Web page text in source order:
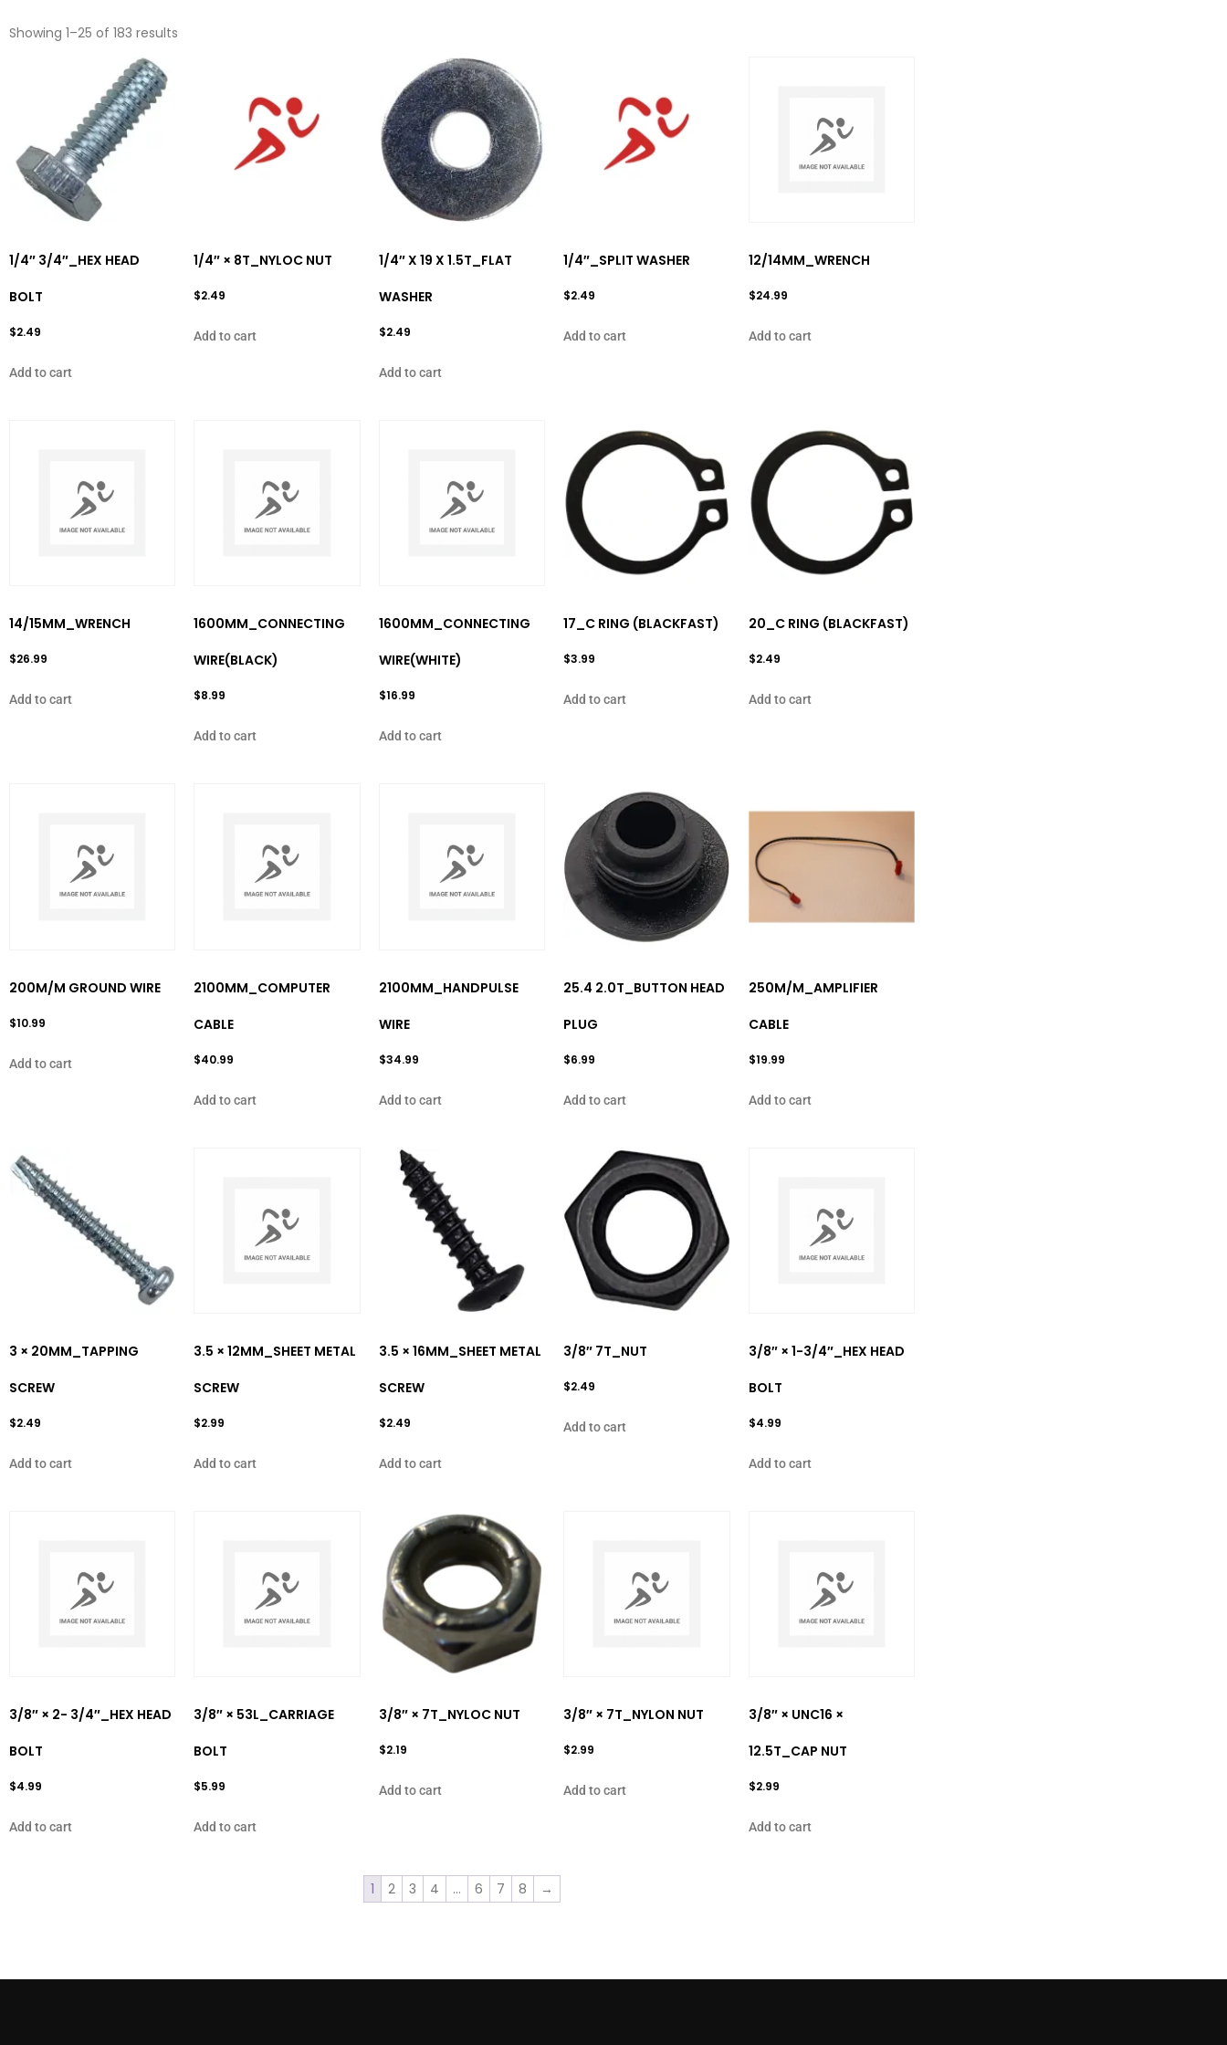
Showing 1–25 of 183 results
1/4″ 3/4″_HEX HEAD
BOLT
$2.49
Add to cart
1/4″ × 8T_NYLOC NUT
$2.49
Add to cart
1/4″ X 19 X 1.5T_FLAT
WASHER
$2.49
Add to cart
1/4″_SPLIT WASHER
$2.49
Add to cart
12/14MM_WRENCH
$24.99
Add to cart
14/15MM_WRENCH
$26.99
Add to cart
1600MM_CONNECTING
WIRE(BLACK)
$8.99
Add to cart
1600MM_CONNECTING
WIRE(WHITE)
$16.99
Add to cart
17_C RING (BLACKFAST)
$3.99
Add to cart
20_C RING (BLACKFAST)
$2.49
Add to cart
200M/M GROUND WIRE
$10.99
Add to cart
2100MM_COMPUTER
CABLE
$40.99
Add to cart
2100MM_HANDPULSE
WIRE
$34.99
Add to cart
25.4 2.0T_BUTTON HEAD
PLUG
$6.99
Add to cart
250M/M_AMPLIFIER
CABLE
$19.99
Add to cart
3 × 20MM_TAPPING
SCREW
$2.49
Add to cart
3.5 × 12MM_SHEET METAL
SCREW
$2.99
Add to cart
3.5 × 16MM_SHEET METAL
SCREW
$2.49
Add to cart
3/8″ 7T_NUT
$2.49
Add to cart
3/8″ × 1-3/4″_HEX HEAD
BOLT
$4.99
Add to cart
3/8″ × 2- 3/4″_HEX HEAD
BOLT
$4.99
Add to cart
3/8″ × 53L_CARRIAGE
BOLT
$5.99
Add to cart
3/8″ × 7T_NYLOC NUT
$2.19
Add to cart
3/8″ × 7T_NYLON NUT
$2.99
Add to cart
3/8″ × UNC16 ×
12.5T_CAP NUT
$2.99
Add to cart
1 2 3 4 … 6 7 8 →